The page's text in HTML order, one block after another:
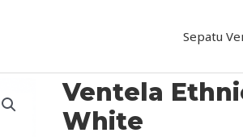
Sepatu
Ventela
White